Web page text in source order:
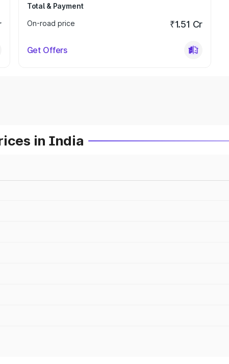
Total & Payment
On-road price
₹1.51 Cr
Get Offers
in India